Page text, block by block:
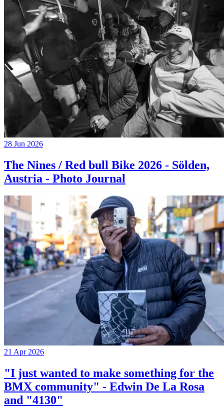
28 Jun 2026
The Nines / Red bull Bike 2026 - Sölden,
Austria - Photo Journal
21 Apr 2026
"I just wanted to make something for the
BMX community" - Edwin De La Rosa
and "4130"